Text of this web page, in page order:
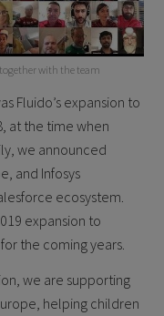
with the team
Fluido’s expansion to
at the time when
we announced
and Infosys
ecosystem.
expansion to
the coming years.
we are supporting
helping children